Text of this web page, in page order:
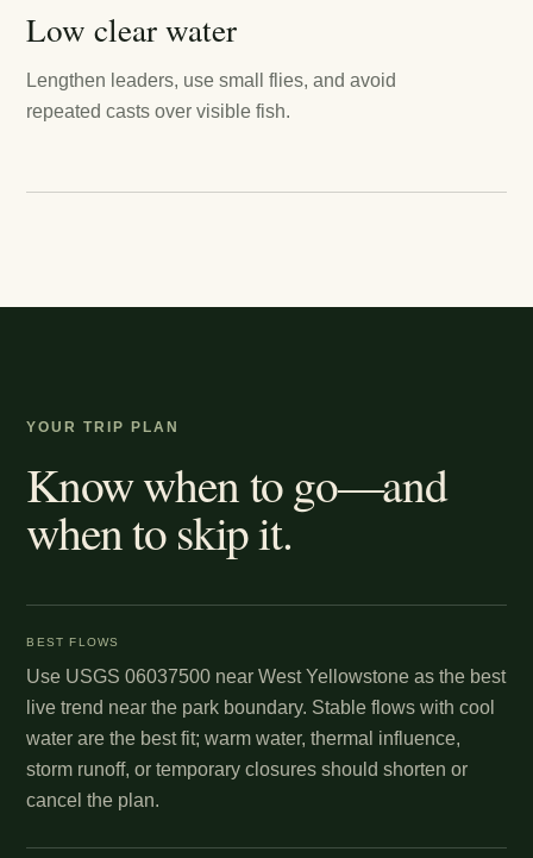
Low clear water
Lengthen leaders, use small flies, and avoid
repeated casts over visible fish.
YOUR TRIP PLAN
Know when to go—and
when to skip it.
BEST FLOWS
Use USGS 06037500 near West Yellowstone as the best
live trend near the park boundary. Stable flows with cool
water are the best fit; warm water, thermal influence,
storm runoff, or temporary closures should shorten or
cancel the plan.